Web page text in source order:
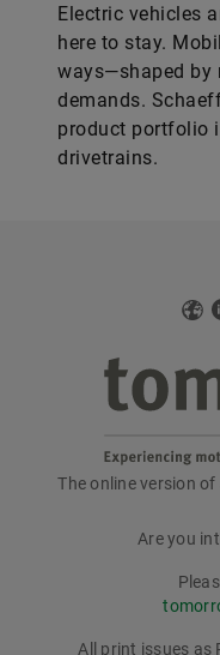
Electric vehicles
here to stay.
ways—shaped by
demands.
product portfolio
drivetrains.
Web
The online version
Are you
All print issues as